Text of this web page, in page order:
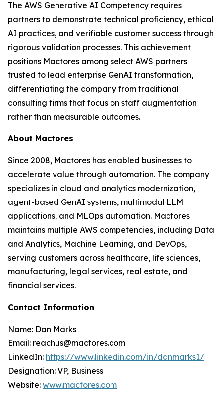
The AWS Generative AI Competency requires
partners to demonstrate technical proficiency, ethical
AI practices, and verifiable customer success through
rigorous validation processes. This achievement
positions Mactores among select AWS partners
trusted to lead enterprise GenAI transformation,
differentiating the company from traditional
consulting firms that focus on staff augmentation
rather than measurable outcomes.
About Mactores
Since 2008, Mactores has enabled businesses to
accelerate value through automation. The company
specializes in cloud and analytics modernization,
agent-based GenAI systems, multimodal LLM
applications, and MLOps automation. Mactores
maintains multiple AWS competencies, including Data
and Analytics, Machine Learning, and DevOps,
serving customers across healthcare, life sciences,
manufacturing, legal services, real estate, and
financial services.
Contact Information
Name: Dan Marks
Email: reachus@mactores.com
LinkedIn: https://www.linkedin.com/in/danmarks1/
Designation: VP, Business
Website: www.mactores.com